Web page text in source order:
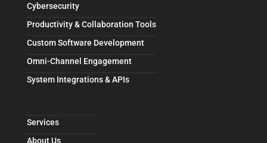
Cybersecurity
Productivity & Collaboration Tools
Custom Software Development
Omni-Channel Engagement
System Integrations & APIs
Services
About Us